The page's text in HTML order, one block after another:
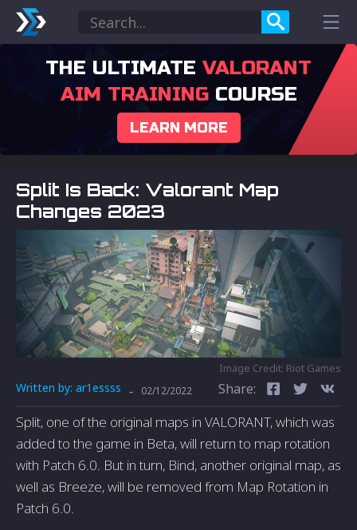
THE ULTIMATE VALORANT
AIM TRAININGCOURSE
LEARN MORE
Split Is Back: Valorant Map
Changes 2023
Image Credit: Riot Games
Written by: ar1essss - 02/12/2022 Share:
Split, one of the original maps in VALORANT, which was
added to the game in Beta, will return to map rotation
with Patch 6.0. But in turn, Bind, another original map, as
well as Breeze, will be removed from Map Rotation in
Patch 6.0.